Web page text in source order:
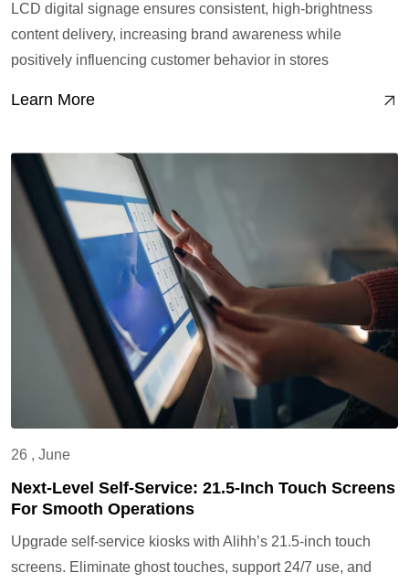
LCD digital signage ensures consistent, high-brightness
content delivery, increasing brand awareness while
positively influencing customer behavior in stores
Learn More
26 , June
Next-Level Self-Service: 21.5-Inch Touch Screens
For Smooth Operations
Upgrade self-service kiosks with Alihh’s 21.5-inch touch
screens. Eliminate ghost touches, support 24/7 use, and